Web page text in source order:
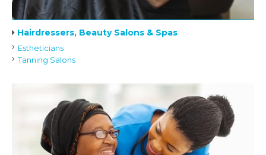
Hairdressers, Beauty Salons & Spas
Estheticians
Tanning Salons